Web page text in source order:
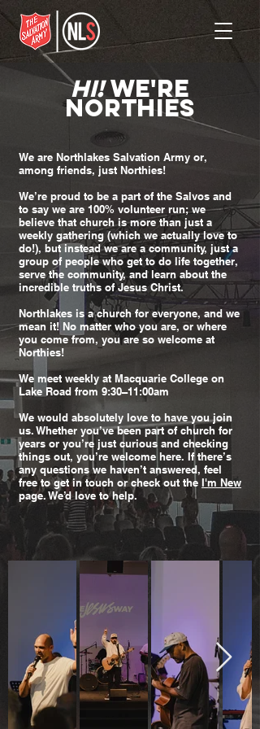
HI!WE'RE
NORTHIES
We are Northlakes Salvation Army or,
among friends, just Northies!
We’re proud to be a part of the Salvos and
to say we are 100% volunteer run; we
believe that church is more than just a
weekly gathering (which we actually love to
do!), but instead we are a community, just a
group of people who get to do life together,
serve the community, and learn about the
incredible truths of Jesus Christ.
Northlakes is a church for everyone, and we
mean it! No matter who you are, or where
you come from, you are so welcome at
Northies!
We meet weekly at Macquarie College on
Lake Road from 9:30–11:00am
We would absolutely love to have you join
us. Whether you’ve been part of church for
years or you’re just curious and checking
things out, you’re welcome here. If there’s
any questions we haven’t answered, feel
free to get in touch or check out the I'm New
page. We’d love to help.